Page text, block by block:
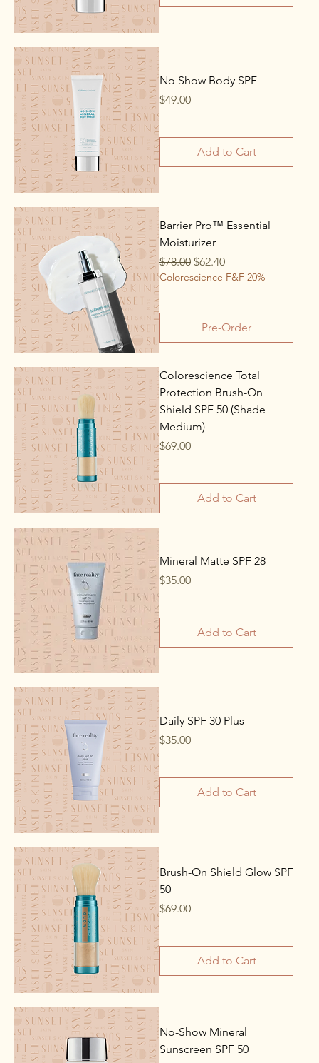
No Show Body SPF
Price
$49.00
Add to Cart
Barrier Pro™ Essential
Moisturizer
Regular Price
$78.00 Sale Price
$62.40
Colorescience F&F 20%
Pre-Order
Colorescience Total
Protection Brush-On
Shield SPF 50 (Shade
Medium)
Price
$69.00
Add to Cart
Mineral Matte SPF 28
Price
$35.00
Add to Cart
Daily SPF 30 Plus
Price
$35.00
Add to Cart
Brush-On Shield Glow SPF
50
Price
$69.00
Add to Cart
No-Show Mineral
Sunscreen SPF 50